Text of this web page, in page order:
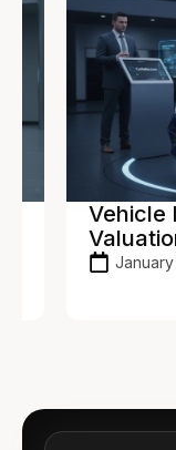
Vehicle
Valuations
January 27,